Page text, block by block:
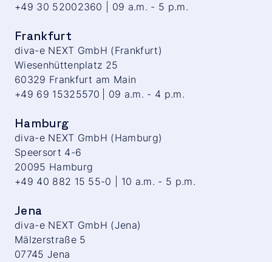
+49 30 52002360 | 09 a.m. - 5 p.m.
Frankfurt
diva-e NEXT GmbH (Frankfurt)
Wiesenhüttenplatz 25
60329 Frankfurt am Main
+49 69 15325570 | 09 a.m. - 4 p.m.
Hamburg
diva-e NEXT GmbH (Hamburg)
Speersort 4-6
20095 Hamburg
+49 40 882 15 55-0 | 10 a.m. - 5 p.m.
Jena
diva-e NEXT GmbH (Jena)
Mälzerstraße 5
07745 Jena